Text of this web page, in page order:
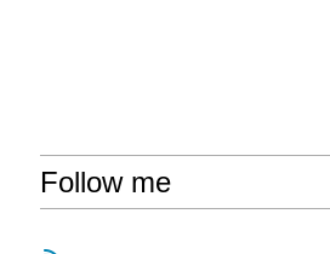
Follow me